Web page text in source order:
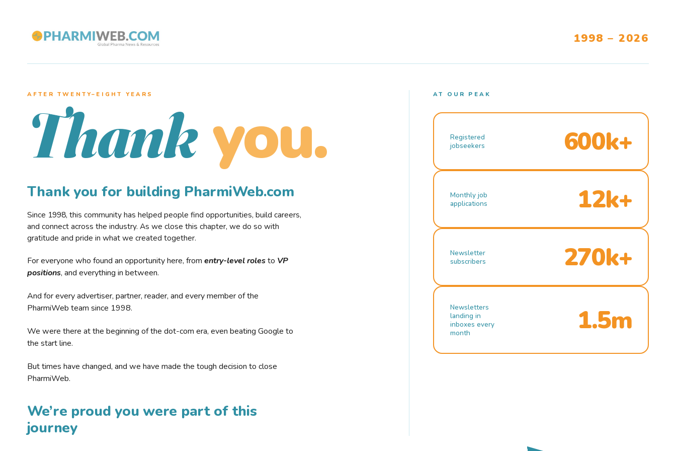
1998 – 2026
AFTER TWENTY–EIGHT YEARS
Thank you.
Thank you for building PharmiWeb.com
Since 1998, this community has helped people find opportunities, build careers,
and connect across the industry. As we close this chapter, we do so with
gratitude and pride in what we created together.
For everyone who found an opportunity here, from entry-level rolesto VP
positions, and everything in between.
And for every advertiser, partner, reader, and every member of the
PharmiWeb team since 1998.
We were there at the beginning of the dot-com era, even beating Google to
the start line.
But times have changed, and we have made the tough decision to close
PharmiWeb.
We’re proud you were part of this
journey
AT OUR PEAK
Registered
jobseekers
600k+
Monthly job
applications
12k+
Newsletter
subscribers
270k+
Newsletters
landing in
inboxes every
month
1.5m